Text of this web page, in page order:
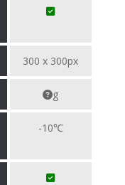
300 x 300px
g
-10℃